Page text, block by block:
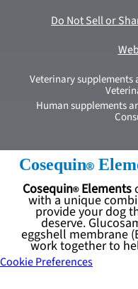
Do Not Sell or
Veterinary
Human supplements
Cosequin
Cosequin Elements
with a unique
provide your dog
deserve.
eggshell membrane
work together to
Cookie Preferences